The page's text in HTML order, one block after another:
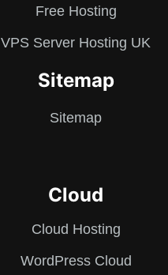
Free Hosting
VPS Server Hosting UK
Sitemap
Sitemap
Cloud
Cloud Hosting
WordPress Cloud